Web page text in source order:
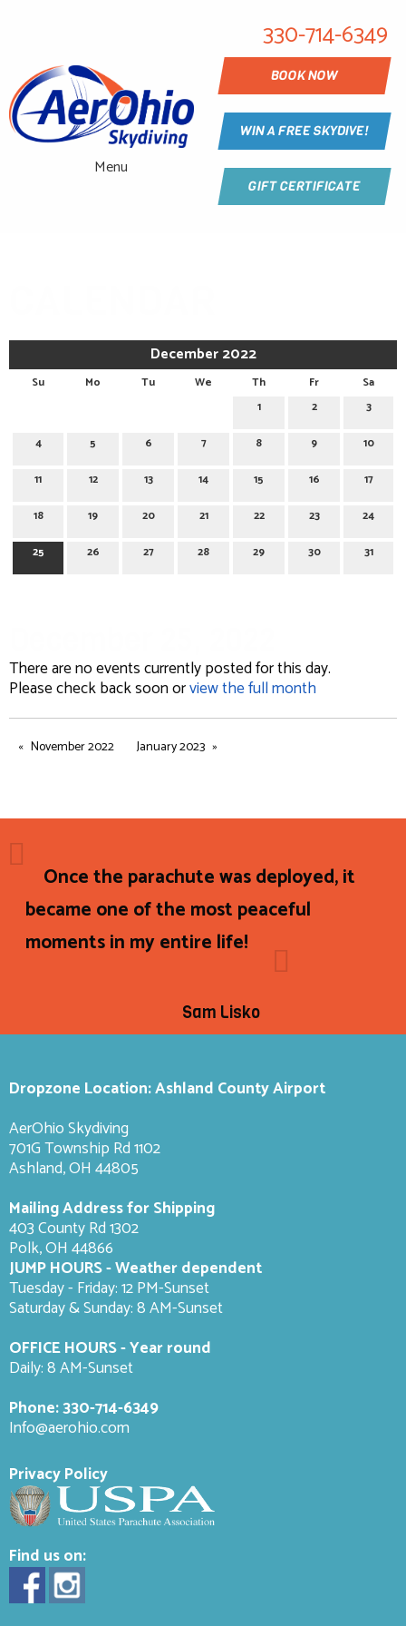
Menu
330-714-6349
BOOK NOW
WIN A FREE SKYDIVE!
GIFT CERTIFICATE
December 2022
Su Mo Tu We Th Fr
Sa
1
2 3
4 5 6 7 8 9 10
11 12 13 14 15 16 17
18 19 20 21 22 23 24
25 26 27 28 29 30 31
There are no events currently posted for this day.
Please check back soon orview the full month
November 2022 January 2023
Once the parachute was deployed, it
became one of the most peaceful
moments in my entire life!
Sam Lisko
Dropzone Location: Ashland County Airport
AerOhio Skydiving
701G Township Rd 1102
Ashland, OH 44805
Mailing Address for Shipping
403 County Rd 1302
Polk, OH 44866
JUMP HOURS - Weather dependent
Tuesday - Friday: 12 PM-Sunset
Saturday & Sunday: 8 AM-Sunset
OFFICE HOURS - Year round
Daily: 8 AM-Sunset
Phone:330-714-6349
Info@aerohio.com
Privacy Policy
Find us on: